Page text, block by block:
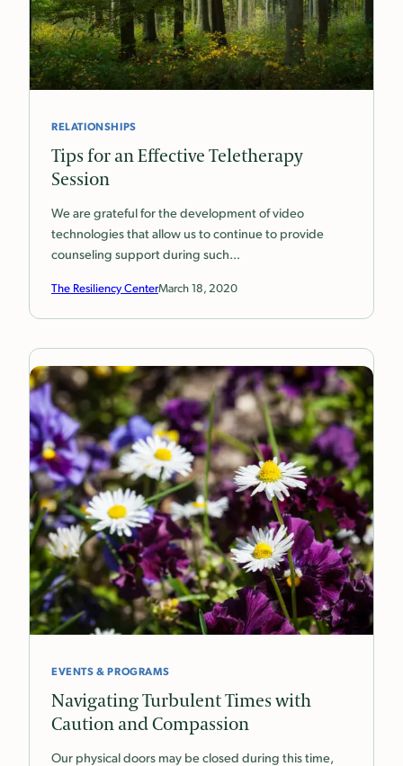
RELATIONSHIPS
Tips for an Effective Teletherapy
Session
We are grateful for the development of video
technologies that allow us to continue to provide
counseling support during such…
The Resiliency CenterMarch 18, 2020
EVENTS & PROGRAMS
Navigating Turbulent Times with
Caution and Compassion
Our physical doors may be closed during this time,